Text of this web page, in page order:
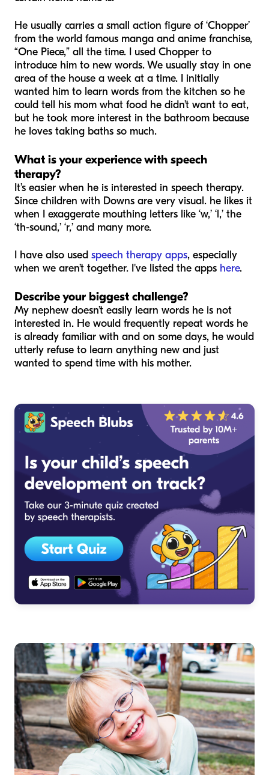
He usually carries a small action figure of ‘Chopper’
from the world famous manga and anime franchise,
“One Piece,” all the time. I used Chopper to
introduce him to new words. We usually stay in one
area of the house a week at a time. I initially
wanted him to learn words from the kitchen so he
could tell his mom what food he didn’t want to eat,
but he took more interest in the bathroom because
he loves taking baths so much.
What is your experience with speech
therapy?
It’s easier when he is interested in speech therapy.
Since children with Downs are very visual. he likes it
when I exaggerate mouthing letters like ‘w,’ ‘l,’ the
‘th-sound,’ ‘r,’ and many more.
I have also used speech therapy apps, especially
when we aren’t together. I've listed the apps here.
Describe your biggest challenge?
My nephew doesn’t easily learn words he is not
interested in. He would frequently repeat words he
is already familiar with and on some days, he would
utterly refuse to learn anything new and just
wanted to spend time with his mother.